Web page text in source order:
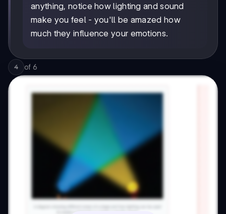
anything, notice how lighting and sound
make you feel - you'll be amazed how
much they influence your emotions.
4 of 6